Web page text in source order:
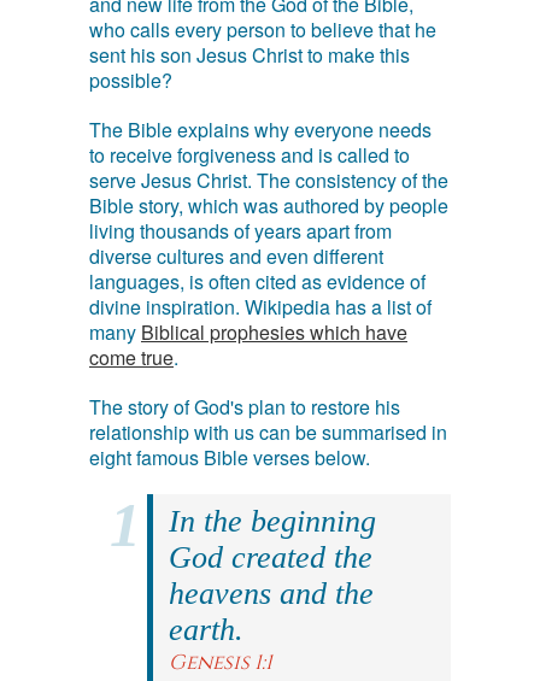
who calls every person to believe that he
sent his son Jesus Christ to make this
possible?
The Bible explains why everyone needs
to receive forgiveness and is called to
serve Jesus Christ. The consistency of the
Bible story, which was authored by people
living thousands of years apart from
diverse cultures and even different
languages, is often cited as evidence of
divine inspiration. Wikipedia has a list of
many Biblical prophesies which have
come true.
The story of God's plan to restore his
relationship with us can be summarised in
eight famous Bible verses below.
In the beginning
God created the
heavens and the
earth.
Genesis 1:1